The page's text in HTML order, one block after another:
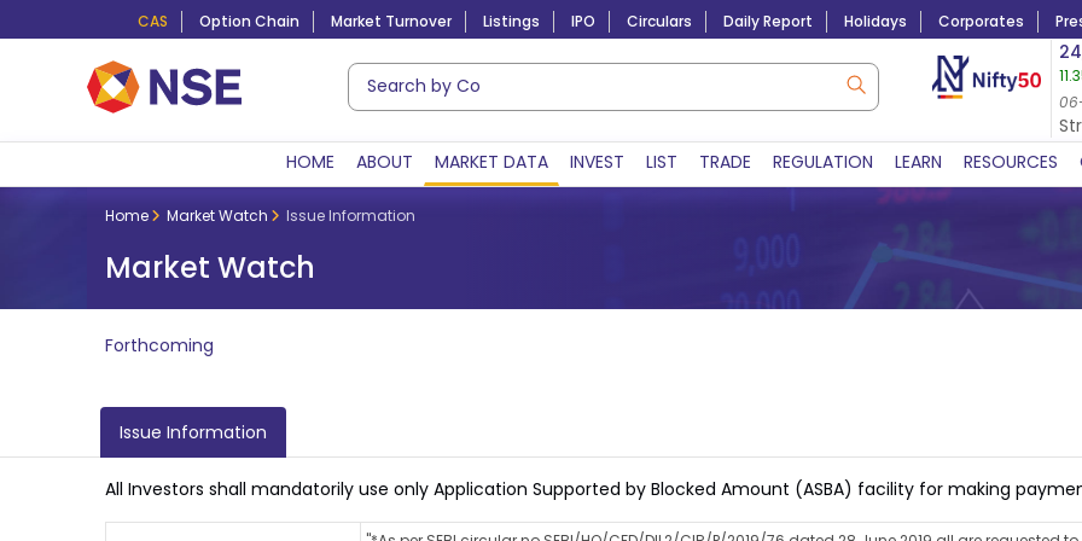
CAS Option Chain Market Turnover Listings IPO Circulars Daily Report Holidays Corporates
8,965.20
-4.15
06-Aug-2026
HOME ABOUT MARKET DATA INVEST LIST TRADE REGULATION LEARN RESOURCES
Home Market Watch Issue Information
Market Watch
Forthcoming
Issue Information
All Investors shall mandatorily use only Application Supported by Blocked Amount (ASBA) facility for making